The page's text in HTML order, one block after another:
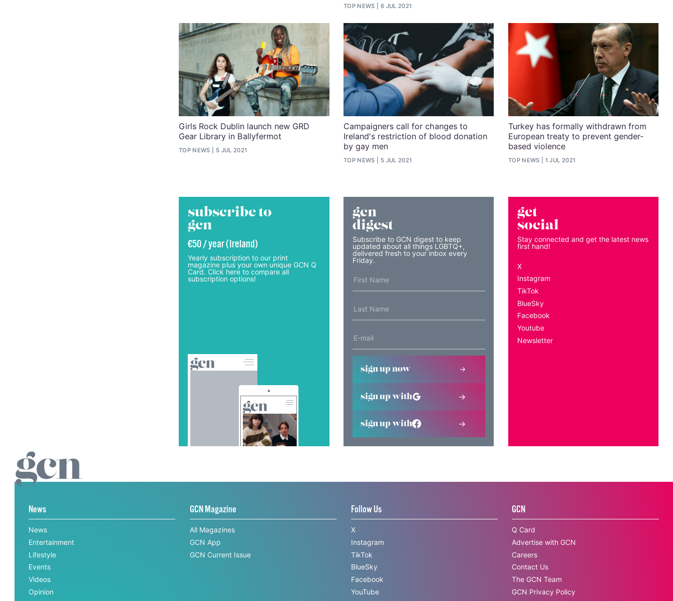
TOP NEWS 6 JUL 2021
Girls Rock Dublin launch new GRD
Gear Library in Ballyfermot
TOP NEWS 5 JUL 2021
Campaigners call for changes to
Ireland's restriction of blood donation
by gay men
TOP NEWS 5 JUL 2021
Turkey has formally withdrawn from
European treaty to prevent gender-
based violence
TOP NEWS 1 JUL 2021
subscribe to
gcn
€50 / year (Ireland)
Yearly subscription to our print
magazine plus your own unique GCN Q
Card. Click here to compare all
subscription options!
gcn
digest
Subscribe to GCN digest to keep
updated about all things LGBTQ+,
delivered fresh to your inbox every
Friday.
sign up now
sign up with
sign up with
get
social
Stay connected and get the latest news
first hand!
X
Instagram
TikTok
BlueSky
Facebook
Youtube
Newsletter
News
News
Entertainment
Lifestyle
Events
Videos
Opinion
GCN Magazine
All Magazines
GCN App
GCN Current Issue
Follow Us
X
Instagram
TikTok
BlueSky
Facebook
YouTube
GCN
Q Card
Advertise with GCN
Careers
Contact Us
The GCN Team
GCN Privacy Policy